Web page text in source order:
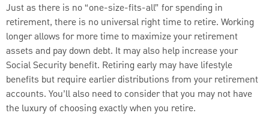
Just as there is no “one-size-fits-all” for spending in
retirement, there is no universal right time to retire. Working
longer allows for more time to maximize your retirement
assets and pay down debt. It may also help increase your
Social Security benefit. Retiring early may have lifestyle
benefits but require earlier distributions from your retirement
accounts. You’ll also need to consider that you may not have
the luxury of choosing exactly when you retire.